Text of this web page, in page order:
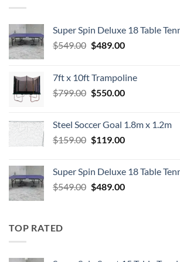
Super Spin Deluxe 18 Table
$549.00 Original
$549.00.
$489.00Current
$489.00.
7ft x 10ft Trampoline
$799.00 Original
$799.00.
$550.00Current
$550.00.
Steel Soccer Goal 1.8m x 1.2m
$159.00 Original
$159.00.
$119.00Current
$119.00.
Super Spin Deluxe 18 Table
$549.00 Original
$489.00Current
TOP RATED